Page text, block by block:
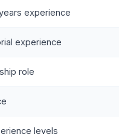
experience
experience
role
levels